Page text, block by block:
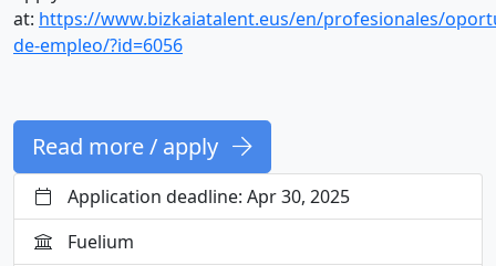
at: https://www.bizkaiatalent.eus/en/profesionales/
de-empleo/?id=6056
Read more / apply
Application deadline: Apr 30, 2025
Fuelium